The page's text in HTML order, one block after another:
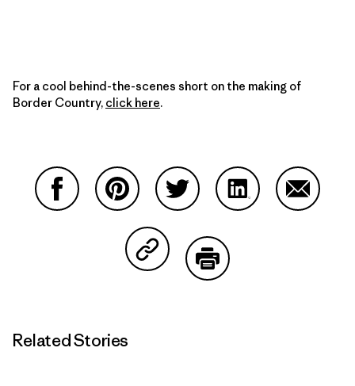
For a cool behind-the-scenes short on the making of
Border Country, click here.
Share on Copy Link
Related Stories